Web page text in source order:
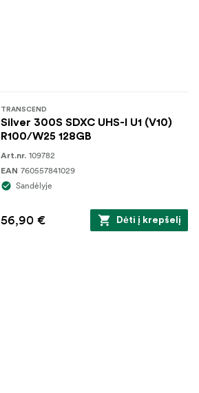
TRANSCEND
Silver 300S SDXC UHS-I U1 (V10)
R100/W25 128GB
Art.nr. 109782
EAN 760557841029
Sandėlyje
56,90 € Dėti į krepšelį